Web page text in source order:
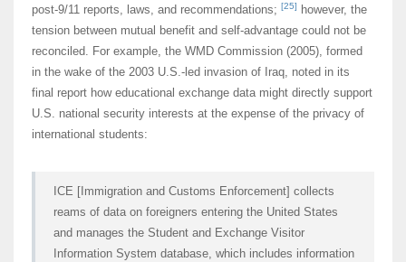
post-9/11 reports, laws, and recommendations; [25]
however, the
tension between mutual benefit and self-advantage could not be
reconciled. For example, the WMD Commission (2005), formed
in the wake of the 2003 U.S.-led invasion of Iraq, noted in its
final report how educational exchange data might directly support
U.S. national security interests at the expense of the privacy of
international students:
ICE [Immigration and Customs Enforcement] collects
reams of data on foreigners entering the United States
and manages the Student and Exchange Visitor
Information System database, which includes information